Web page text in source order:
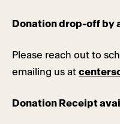
Donation drop-off by
Please reach out to
emailing us at
Donation Receipt